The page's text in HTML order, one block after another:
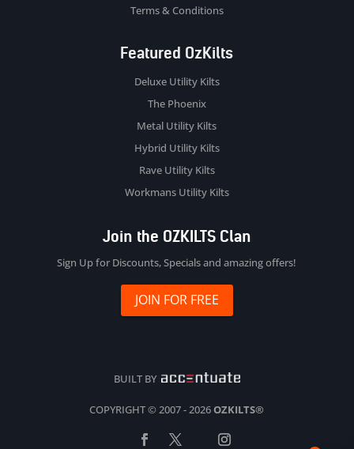
Terms & Conditions
Featured OzKilts
Deluxe Utility Kilts
The Phoenix
Metal Utility Kilts
Hybrid Utility Kilts
Rave Utility Kilts
Workmans Utility Kilts
Join the OZKILTS Clan
Sign Up for Discounts, Specials and amazing offers!
JOIN FOR FREE
BUILT BY
COPYRIGHT © 2007 - 2026OZKILTS®